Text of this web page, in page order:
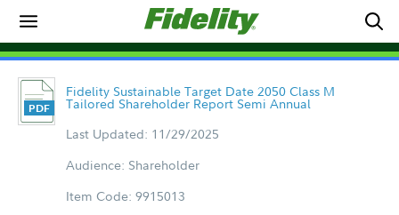
Fidelity Sustainable Target Date 2050 Class M
Tailored Shareholder Report Semi Annual
Last Updated: 11/29/2025
Audience: Shareholder
Item Code: 9915013